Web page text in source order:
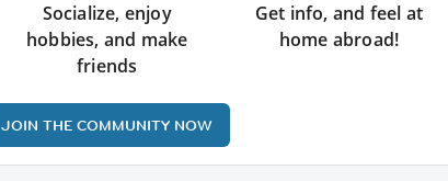
Socialize, enjoy
hobbies, and make
friends
Get info, and feel at
home abroad!
JOIN THE COMMUNITY NOW